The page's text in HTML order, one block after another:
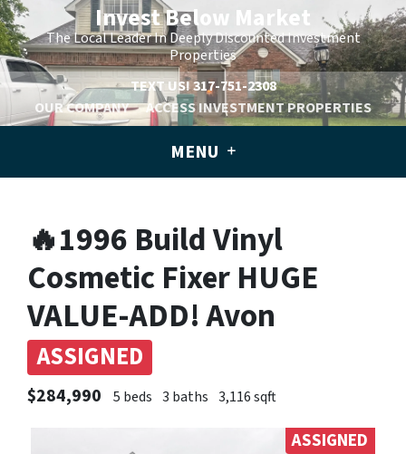
Invest Below Market
The Local Leader In Deeply Discounted Investment
Properties
TEXT US!317-751-2308
OUR COMPANY
ACCESS INVESTMENT PROPERTIES
MENU
🔥1996 Build Vinyl
Cosmetic Fixer HUGE
VALUE-ADD! Avon
ASSIGNED
$284,990 5 beds 3 baths 3,116 sqft
ASSIGNED